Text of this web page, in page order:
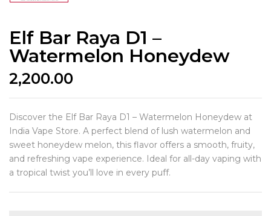
Elf Bar Raya D1 –
Watermelon Honeydew
2,200.00
Discover the Elf Bar Raya D1 – Watermelon Honeydew at
India Vape Store. A perfect blend of lush watermelon and
sweet honeydew melon, this flavor offers a smooth, fruity,
and refreshing vape experience. Ideal for all-day vaping with
a tropical twist you’ll love in every puff.